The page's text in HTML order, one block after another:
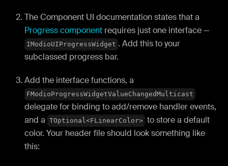
The Component UI documentation states that a
Progress component requires just one interface —
IModioUIProgressWidget . Add this to your
subclassed progress bar.
Add the interface functions, a
FModioProgressWidgetValueChangedMulticast
delegate for binding to add/remove handler events,
and a
TOptional<FLinearColor> to store a default
color. Your header file should look something like
this: